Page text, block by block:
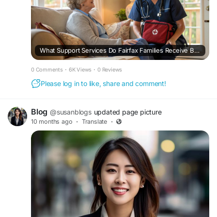
What Support Services Do Fairfax Families Receive Beyond Basic Medical Care in Home Health Programs?
0 Comments · 6K Views · 0 Reviews
Please log in to like, share and comment!
Blog @susanblogs updated page picture
10 months ago · Translate ·